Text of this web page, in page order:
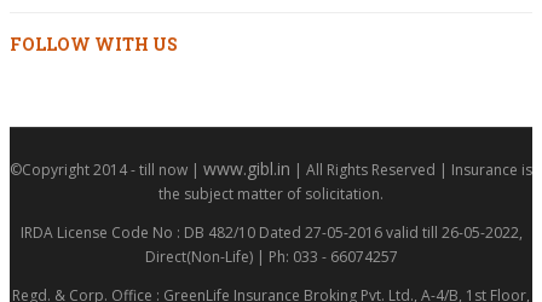
FOLLOW WITH US
©Copyright 2014 - till now | www.gibl.in | All Rights Reserved | Insurance is
the subject matter of solicitation.
IRDA License Code No : DB 482/10 Dated 27-05-2016 valid till 26-05-2022,
Direct(Non-Life) | Ph: 033 - 66074257
Regd. & Corp. Office : GreenLife Insurance Broking Pvt. Ltd., A-4/B, 1st Floor,